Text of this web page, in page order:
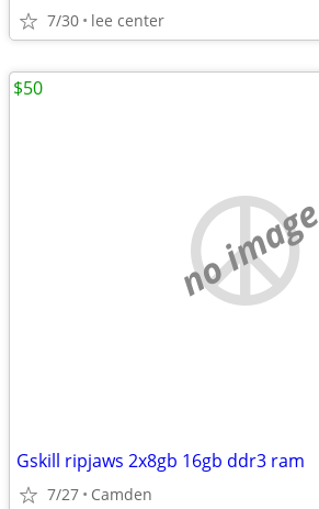
7/30 lee center
no image
Gskill ripjaws 2x8gb 16gb ddr3 ram
7/27 Camden
$50